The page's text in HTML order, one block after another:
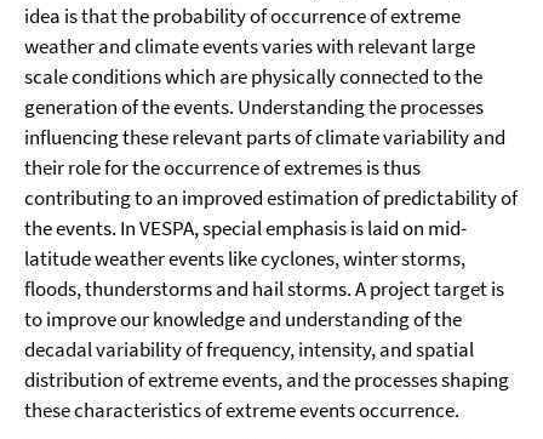
idea is that the probability of occurrence of extreme
weather and climate events varies with relevant large
scale conditions which are physically connected to the
generation of the events. Understanding the processes
influencing these relevant parts of climate variability and
their role for the occurrence of extremes is thus
contributing to an improved estimation of predictability of
the events. In VESPA, special emphasis is laid on mid-
latitude weather events like cyclones, winter storms,
floods, thunderstorms and hail storms. A project target is
to improve our knowledge and understanding of the
decadal variability of frequency, intensity, and spatial
distribution of extreme events, and the processes shaping
these characteristics of extreme events occurrence.